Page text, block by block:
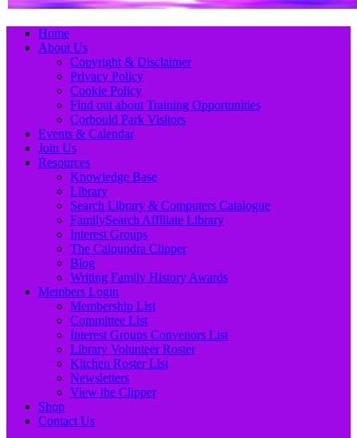
Primary
Menu
Skip
Home
About Us
Copyright & Disclaimer
Privacy Policy
Cookie Policy
Find out about Training Opportunities
Corbould Park Visitors
Events & Calendar
Join Us
Resources
Knowledge Base
Library
Search Library & Computers Catalogue
FamilySearch Affiliate Library
Interest Groups
The Caloundra Clipper
Blog
Writing Family History Awards
Members Login
Membership List
Committee List
Interest Groups Convenors List
Library Volunteer Roster
Kitchen Roster List
Newsletters
View the Clipper
Shop
Contact Us